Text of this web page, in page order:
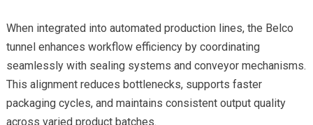
When integrated into automated production lines, the Belco
tunnel enhances workflow efficiency by coordinating
seamlessly with sealing systems and conveyor mechanisms.
This alignment reduces bottlenecks, supports faster
packaging cycles, and maintains consistent output quality
across varied product batches.